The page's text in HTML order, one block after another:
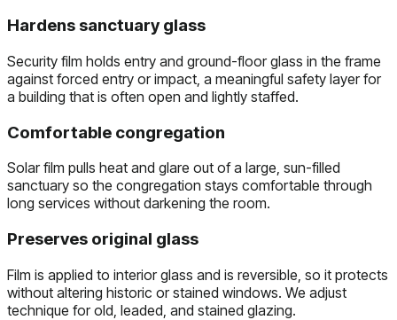
Hardens sanctuary glass
Security film holds entry and ground-floor glass in the frame
against forced entry or impact, a meaningful safety layer for
a building that is often open and lightly staffed.
Comfortable congregation
Solar film pulls heat and glare out of a large, sun-filled
sanctuary so the congregation stays comfortable through
long services without darkening the room.
Preserves original glass
Film is applied to interior glass and is reversible, so it protects
without altering historic or stained windows. We adjust
technique for old, leaded, and stained glazing.